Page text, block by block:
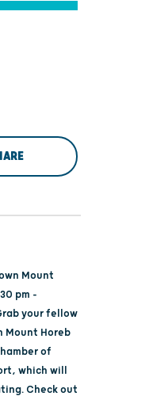
Mount
pm -
your fellow
Mount Horeb
of
which will
Check out